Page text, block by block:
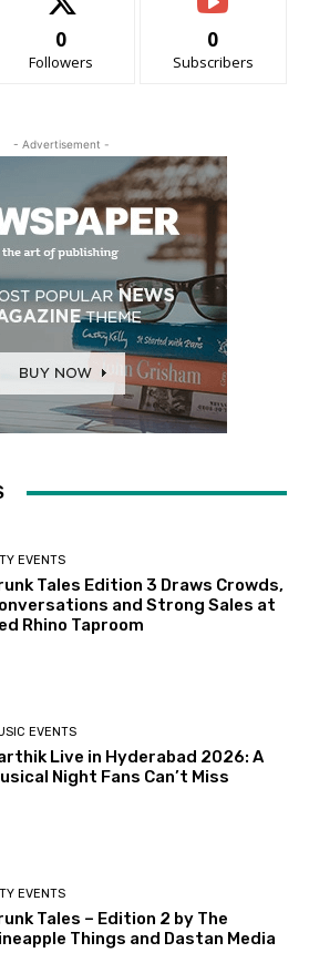
0
Followers
0
Subscribers
- Advertisement -
EVENTS
Tales Edition 3 Draws Crowds,
and Strong Sales at
Rhino Taproom
EVENTS
Live in Hyderabad 2026: A
Night Fans Can’t Miss
EVENTS
Tales – Edition 2 by The
Things and Dastan Media